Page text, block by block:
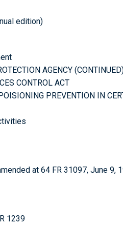
edition)
AGENCY
CONTROL ACT
PREVENTION IN
at 64 FR 31097, June 9,
1239